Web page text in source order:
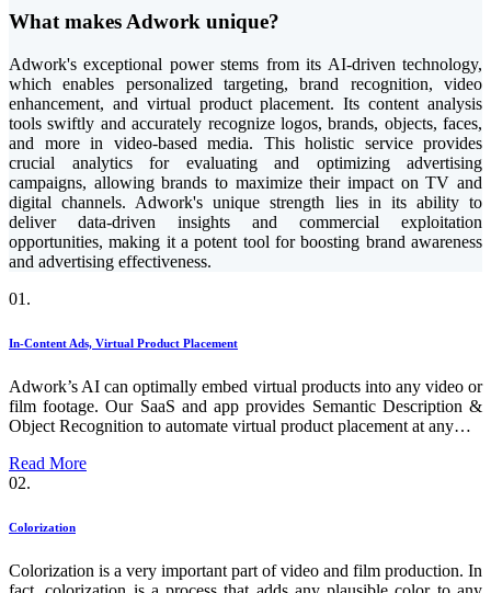
What makes Adwork unique?
Adwork's exceptional power stems from its AI-driven technology,
which enables personalized targeting, brand recognition, video
enhancement, and virtual product placement. Its content analysis
tools swiftly and accurately recognize logos, brands, objects, faces,
and more in video-based media. This holistic service provides
crucial analytics for evaluating and optimizing advertising
campaigns, allowing brands to maximize their impact on TV and
digital channels. Adwork's unique strength lies in its ability to
deliver data-driven insights and commercial exploitation
opportunities, making it a potent tool for boosting brand awareness
and advertising effectiveness.
01.
In-Content Ads, Virtual Product Placement
Adwork’s AI can optimally embed virtual products into any video or
film footage. Our SaaS and app provides Semantic Description &
Object Recognition to automate virtual product placement at any…
Read More
02.
Colorization
Colorization is a very important part of video and film production. In